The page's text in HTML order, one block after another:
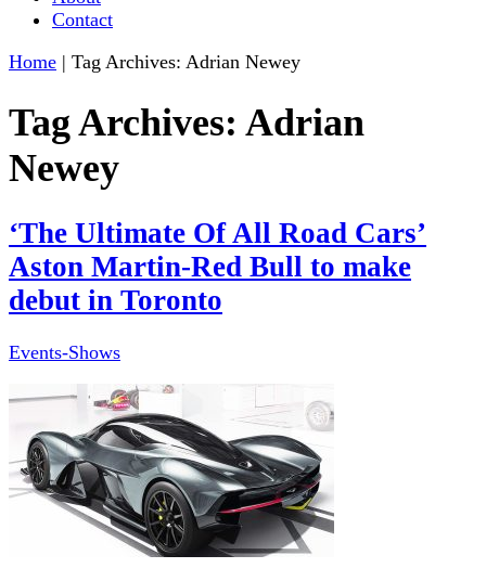
Contact
Home | Tag Archives: Adrian Newey
Tag Archives: Adrian
Newey
‘The Ultimate Of All Road Cars’
Aston Martin-Red Bull to make
debut in Toronto
Events-Shows